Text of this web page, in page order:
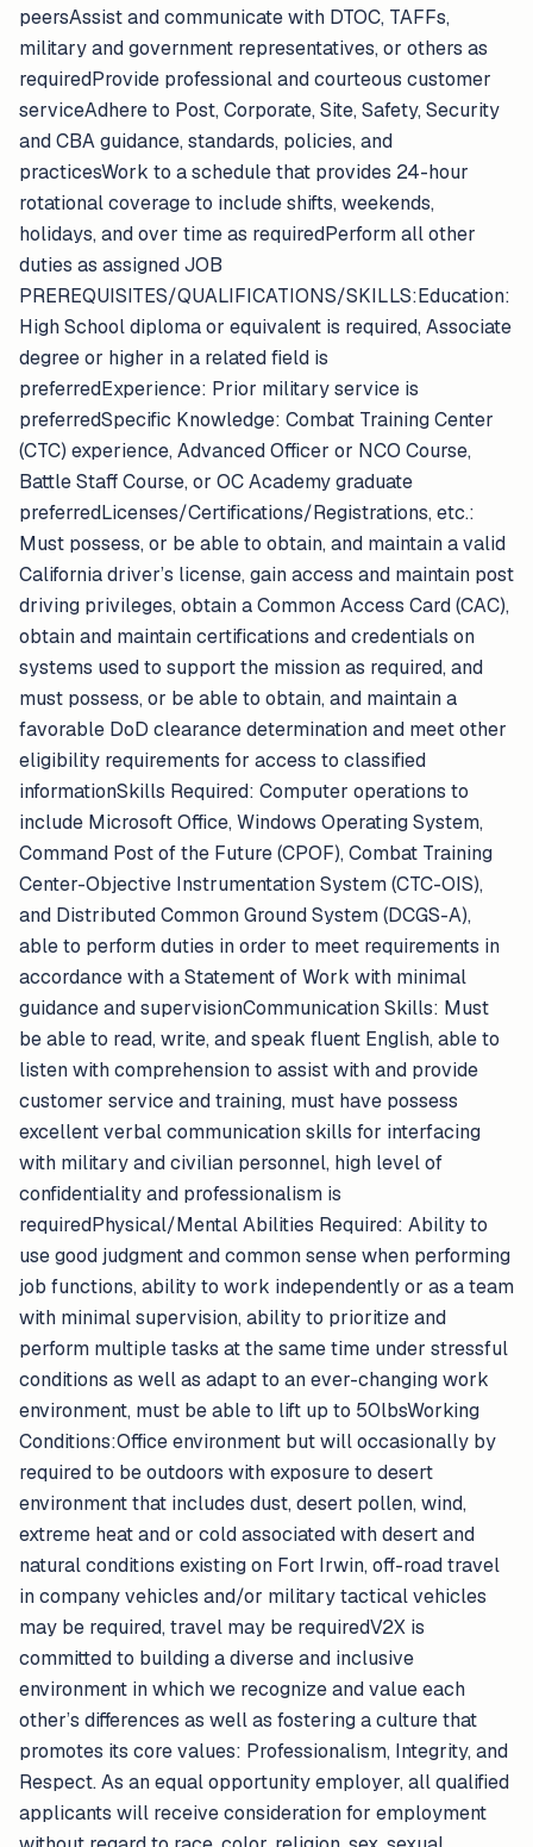
peersAssist and communicate with DTOC, TAFFs,
military and government representatives, or others as
requiredProvide professional and courteous customer
serviceAdhere to Post, Corporate, Site, Safety, Security
and CBA guidance, standards, policies, and
practicesWork to a schedule that provides 24-hour
rotational coverage to include shifts, weekends,
holidays, and over time as requiredPerform all other
duties as assigned JOB
PREREQUISITES/QUALIFICATIONS/SKILLS:Education:
High School diploma or equivalent is required, Associate
degree or higher in a related field is
preferredExperience: Prior military service is
preferredSpecific Knowledge: Combat Training Center
(CTC) experience, Advanced Officer or NCO Course,
Battle Staff Course, or OC Academy graduate
preferredLicenses/Certifications/Registrations, etc.:
Must possess, or be able to obtain, and maintain a valid
California driver’s license, gain access and maintain post
driving privileges, obtain a Common Access Card (CAC),
obtain and maintain certifications and credentials on
systems used to support the mission as required, and
must possess, or be able to obtain, and maintain a
favorable DoD clearance determination and meet other
eligibility requirements for access to classified
informationSkills Required: Computer operations to
include Microsoft Office, Windows Operating System,
Command Post of the Future (CPOF), Combat Training
Center-Objective Instrumentation System (CTC-OIS),
and Distributed Common Ground System (DCGS-A),
able to perform duties in order to meet requirements in
accordance with a Statement of Work with minimal
guidance and supervisionCommunication Skills: Must
be able to read, write, and speak fluent English, able to
listen with comprehension to assist with and provide
customer service and training, must have possess
excellent verbal communication skills for interfacing
with military and civilian personnel, high level of
confidentiality and professionalism is
requiredPhysical/Mental Abilities Required: Ability to
use good judgment and common sense when performing
job functions, ability to work independently or as a team
with minimal supervision, ability to prioritize and
perform multiple tasks at the same time under stressful
conditions as well as adapt to an ever-changing work
environment, must be able to lift up to 50lbsWorking
Conditions:Office environment but will occasionally by
required to be outdoors with exposure to desert
environment that includes dust, desert pollen, wind,
extreme heat and or cold associated with desert and
natural conditions existing on Fort Irwin, off-road travel
in company vehicles and/or military tactical vehicles
may be required, travel may be requiredV2X is
committed to building a diverse and inclusive
environment in which we recognize and value each
other’s differences as well as fostering a culture that
promotes its core values: Professionalism, Integrity, and
Respect. As an equal opportunity employer, all qualified
applicants will receive consideration for employment